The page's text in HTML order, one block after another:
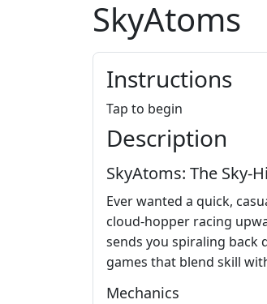
SkyAtoms
Instructions
Tap to begin
Description
SkyAtoms: The
Ever wanted a quick,
cloud‑hopper racing
sends you spiraling back
games that blend skill
Mechanics